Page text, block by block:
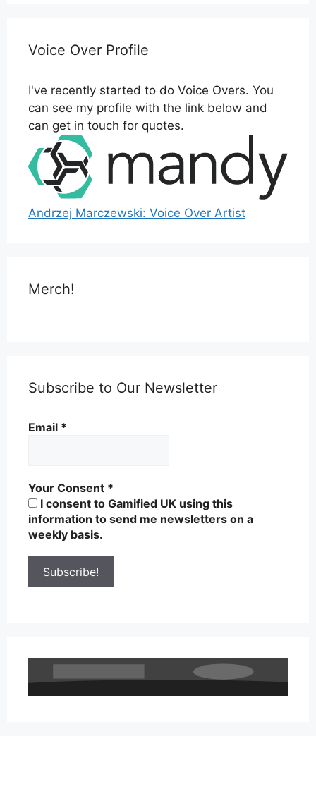
Voice Over Profile
I've recently started to do Voice Overs. You
can see my profile with the link below and
can get in touch for quotes.
Andrzej Marczewski: Voice Over Artist
Merch!
Subscribe to Our Newsletter
Email *
Your Consent *
I consent to Gamified UK using this
information to send me newsletters on a
weekly basis.